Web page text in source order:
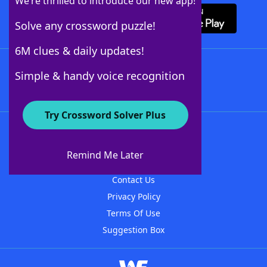
Solve any crossword puzzle!
6M clues & daily updates!
Simple & handy voice recognition
Try Crossword Solver Plus
Remind Me Later
About WordFinder
Contact Us
Privacy Policy
Terms Of Use
Suggestion Box